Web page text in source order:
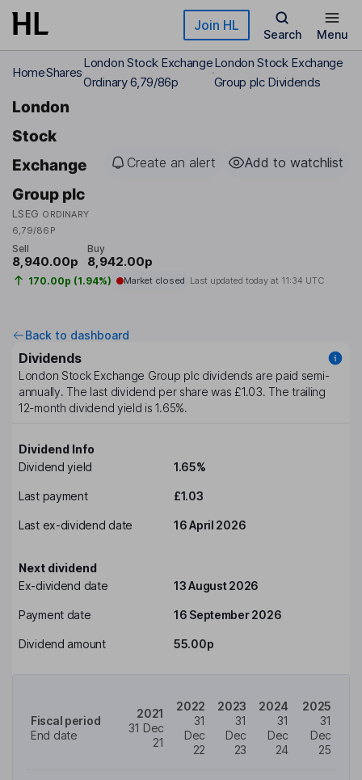
Skip to main content Join HL
Search Menu
HomeShares
London Stock Exchange
Ordinary 6,79/86p
London Stock Exchange
Group plc Dividends
London
Stock
Exchange
Group plc
LSEG ORDINARY
6,79/86P
Create an alert Add to watchlist
Sell
8,940.00p
Buy
8,942.00p
170.00p (1.94%) Market closed Last updated today at 11:34 UTC
Back to dashboard
Dividends
London Stock Exchange Group plc dividends are paid semi-
annually. The last dividend per share was £1.03. The trailing
12-month dividend yield is1.65%.
Dividend Info
Dividend yield
1.65%
Last payment £1.03
Last ex-dividend date 16 April 2026
Next dividend
Ex-dividend date
13 August 2026
Payment date 16 September 2026
Dividend amount 55.00p
Fiscal period
End date
2021
31 Dec
21
2022
31
Dec
22
2023
31
Dec
23
2024
31
Dec
24
2025
31
Dec
25